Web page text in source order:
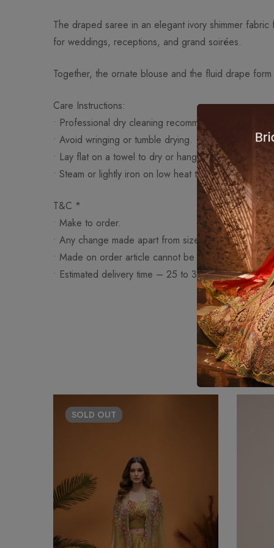
The draped saree in an elegant ivory shimmer
for weddings, receptions, and grand soirées.
Together, the ornate blouse and the fluid drape
Care Instructions:
• Professional dry cleaning recommended.
• Avoid wringing or tumble drying.
• Lay flat on a towel to dry or hang on a padded
• Steam or lightly iron on low heat to smooth wrinkles
T&C *
• Make to order.
• Any change made apart from size like work
• Made on order article cannot be exchanged or
• Estimated delivery time – 25 to 30 days
SOLD OUT